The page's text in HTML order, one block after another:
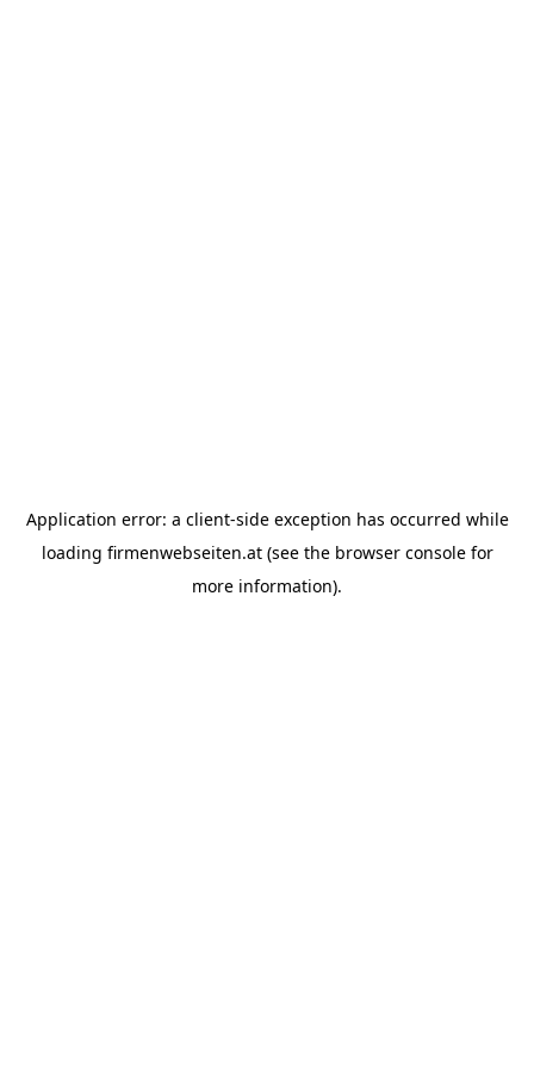
Application error: a client-side exception has occurred while
loading firmenwebseiten.at(see the browser consolefor
more information).